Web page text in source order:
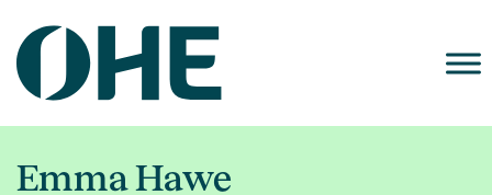
content
Emma Hawe